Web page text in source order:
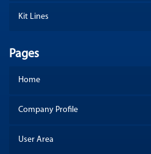
Kit Lines
Pages
Home
Company Profile
User Area